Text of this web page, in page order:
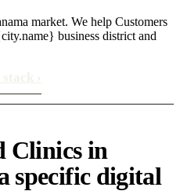
market. We help Customers
business district and
Clinics in
specific digital